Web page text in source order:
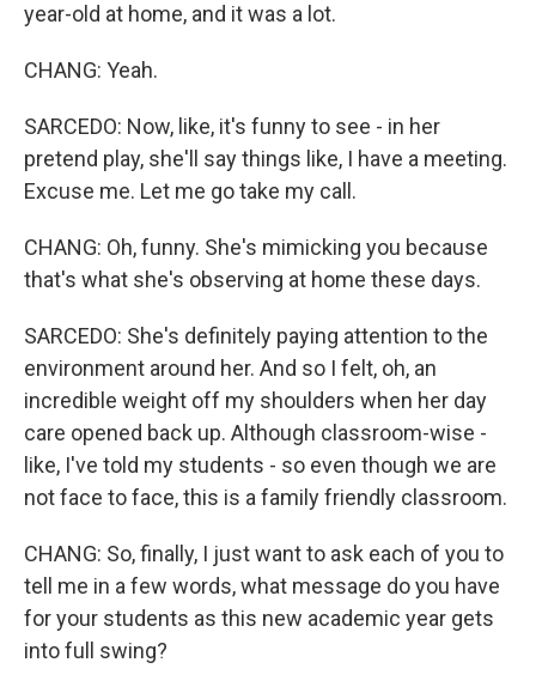
year-old at home, and it was a lot.
CHANG: Yeah.
SARCEDO: Now, like, it's funny to see - in her
pretend play, she'll say things like, I have a meeting.
Excuse me. Let me go take my call.
CHANG: Oh, funny. She's mimicking you because
that's what she's observing at home these days.
SARCEDO: She's definitely paying attention to the
environment around her. And so I felt, oh, an
incredible weight off my shoulders when her day
care opened back up. Although classroom-wise -
like, I've told my students - so even though we are
not face to face, this is a family friendly classroom.
CHANG: So, finally, I just want to ask each of you to
tell me in a few words, what message do you have
for your students as this new academic year gets
into full swing?